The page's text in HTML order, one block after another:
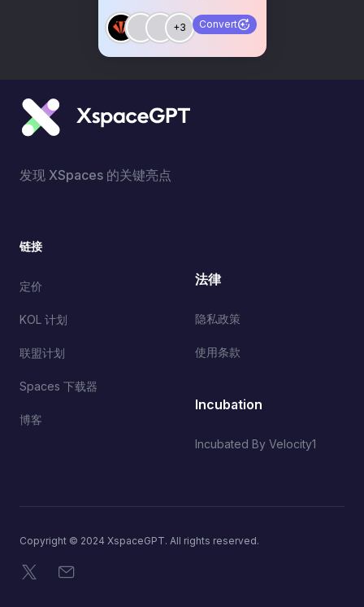
+3 Convert
发现 XSpaces 的关键亮点
链接
定价
KOL 计划
联盟计划
Spaces 下载器
博客
法律
隐私政策
使用条款
Incubation
Incubated By Velocity1
Copyright © 2024 XspaceGPT. All rights reserved.
X 电子邮件